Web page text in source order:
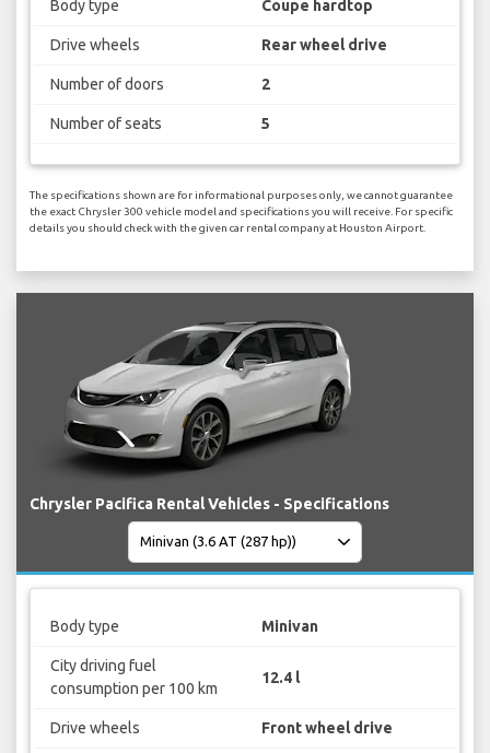
Body type Coupe hardtop
Drive wheels Rear wheel drive
Number of doors 2
Number of seats 5
The specifications shown are for informational purposes only, we cannot guarantee
the exact Chrysler 300 vehicle model and specifications you will receive. For specific
details you should check with the given car rental company at Houston Airport.
Chrysler Pacifica Rental Vehicles - Specifications
Body type Minivan
City driving fuel
consumption per 100 km
12.4 l
Drive wheels Front wheel drive